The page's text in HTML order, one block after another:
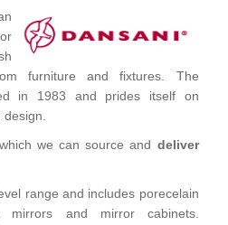
furniture and fixtures. The
in 1983 and prides itself on
which we can source and deliver
range and includes porecelain
mirrors and mirror cabinets.